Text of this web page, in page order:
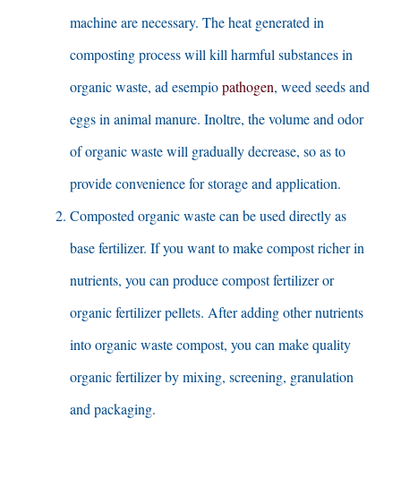
machine are necessary. The heat generated in
composting process will kill harmful substances in
organic waste, ad esempiopathogen, weed seeds and
eggs in animal manure. Inoltre, the volume and odor
of organic waste will gradually decrease, so as to
provide convenience for storage and application.
Composted organic waste can be used directly as
base fertilizer. If you want to make compost richer in
nutrients, you can produce compost fertilizer or
organic fertilizer pellets. After adding other nutrients
into organic waste compost, you can make quality
organic fertilizer by mixing, screening, granulation
and packaging.